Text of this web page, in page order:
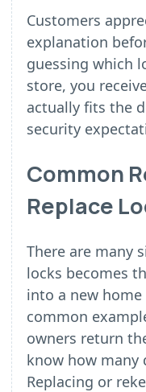
Customers
explanation
guessing which
store, you
actually fits the
security
Common
Replace
There are many
locks becomes
into a new
common
owners return
know how many
Replacing or